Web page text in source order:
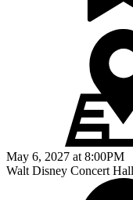
May 6, 2027 at 8:00PM
Walt Disney Concert Hall